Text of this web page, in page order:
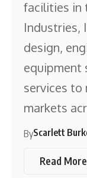
facilities in
Industries,
design,
equipment
services to
markets
ByScarlett
Read More